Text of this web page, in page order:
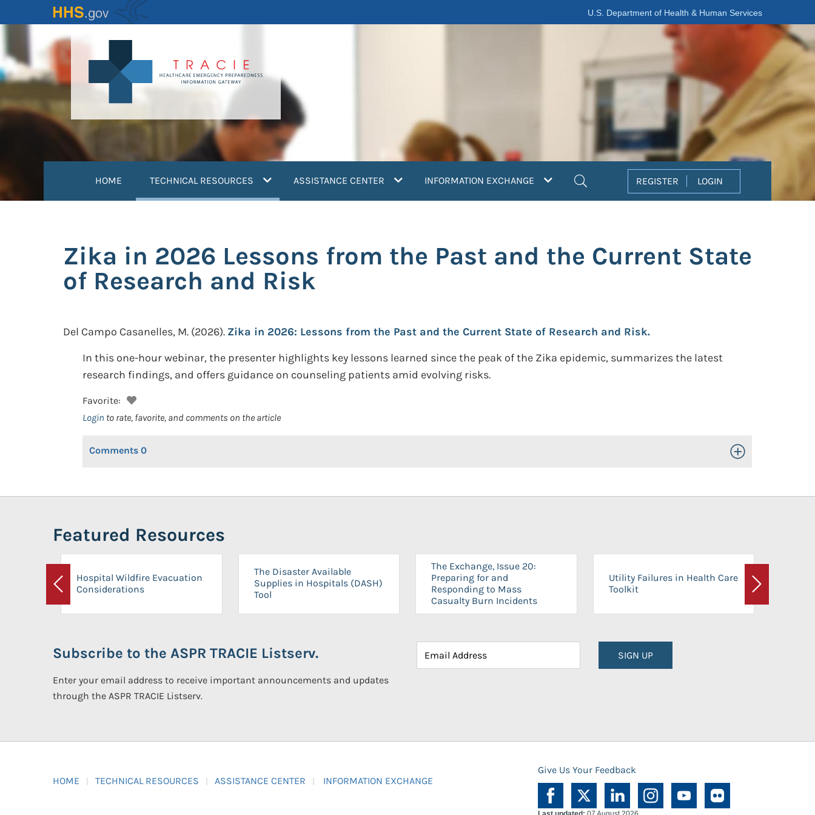
to
content
U.S. Department of Health & Human Services
HOME TECHNICAL RESOURCES (current)ASSISTANCE CENTER INFORMATION EXCHANGE REGISTER LOGIN
Zika in 2026 Lessons from the Past and the Current State
of Research and Risk
Del Campo Casanelles, M. (2026). Zika in 2026: Lessons from the Past and the Current State of Research and Risk.
In this one-hour webinar, the presenter highlights key lessons learned since the peak of the Zika epidemic, summarizes the latest
research findings, and offers guidance on counseling patients amid evolving risks.
Favorite:
Login to rate, favorite, and comments on the article
Comments 0 Toggle Open/Close
Featured Resources
Previous
Hospital Wildfire Evacuation
Considerations
The Disaster Available
Supplies in Hospitals (DASH)
Tool
The Exchange, Issue 20:
Preparing for and
Responding to Mass
Casualty Burn Incidents
Utility Failures in Health Care
Toolkit
Next
Subscribe to the ASPR TRACIE Listserv.
Enter your email address to receive important announcements and updates
through the ASPR TRACIE Listserv.
SIGN UP
HOME TECHNICAL RESOURCES ASSISTANCE CENTER INFORMATION EXCHANGE
Give Us Your Feedback